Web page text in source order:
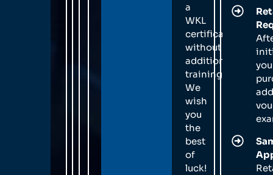
a
WKL
certification
without
additional
training.
We
wish
you
the
best
of
luck!